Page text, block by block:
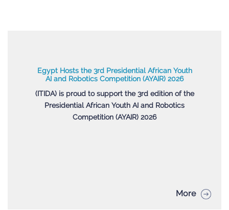
Egypt Hosts the 3rd Presidential African Youth
AI and Robotics Competition (AYAIR) 2026
(ITIDA) is proud to support the 3rd edition of the
Presidential African Youth AI and Robotics
Competition (AYAIR) 2026
More